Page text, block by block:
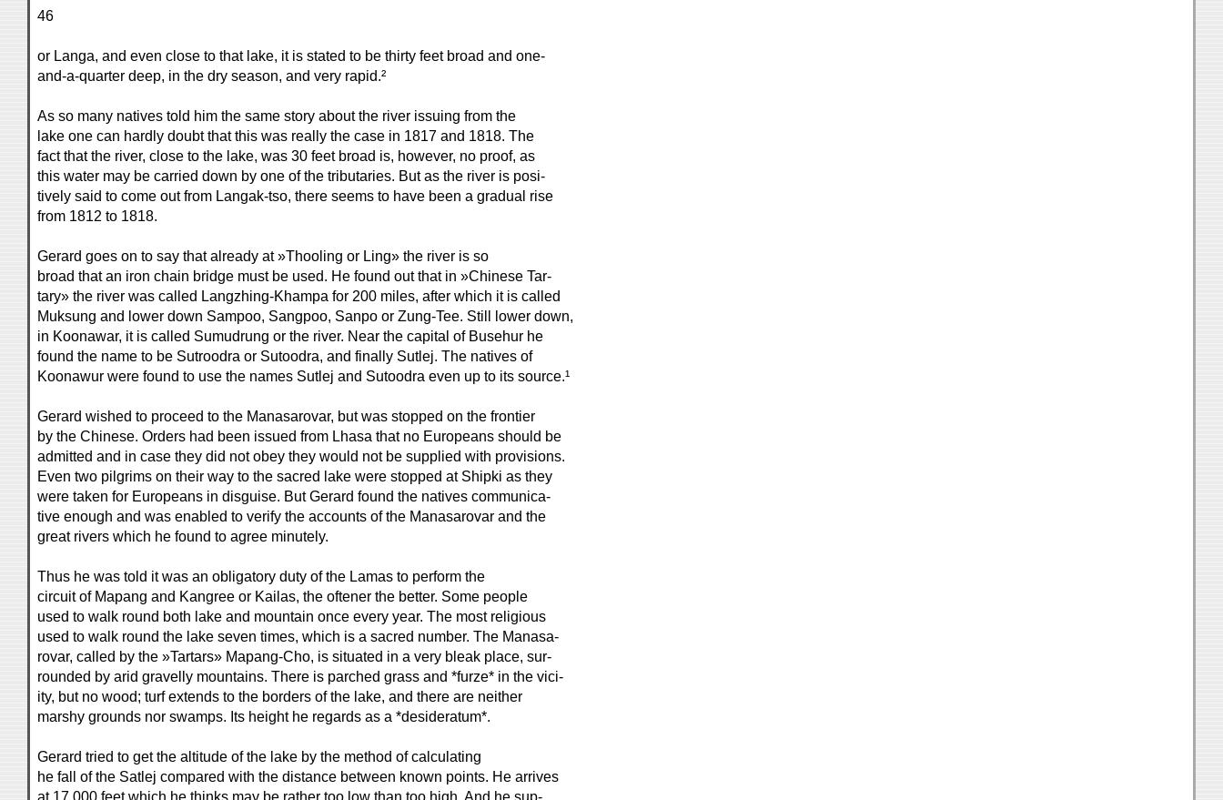
46
or Langa, and even close to that lake, it is stated to be thirty feet broad and one-
and-a-quarter deep, in the dry season, and very rapid.²
As so many natives told him the same story about the river issuing from the
lake one can hardly doubt that this was really the case in 1817 and 1818. The
fact that the river, close to the lake, was 30 feet broad is, however, no proof, as
this water may be carried down by one of the tributaries. But as the river is posi-
tively said to come out from Langak-tso, there seems to have been a gradual rise
from 1812 to 1818.
Gerard goes on to say that already at »Thooling or Ling» the river is so
broad that an iron chain bridge must be used. He found out that in »Chinese Tar-
tary» the river was called Langzhing-Khampa for 200 miles, after which it is called
Muksung and lower down Sampoo, Sangpoo, Sanpo or Zung-Tee. Still lower down,
in Koonawar, it is called Sumudrung or the river. Near the capital of Busehur he
found the name to be Sutroodra or Sutoodra, and finally Sutlej. The natives of
Koonawur were found to use the names Sutlej and Sutoodra even up to its source.¹
Gerard wished to proceed to the Manasarovar, but was stopped on the frontier
by the Chinese. Orders had been issued from Lhasa that no Europeans should be
admitted and in case they did not obey they would not be supplied with provisions.
Even two pilgrims on their way to the sacred lake were stopped at Shipki as they
were taken for Europeans in disguise. But Gerard found the natives communica-
tive enough and was enabled to verify the accounts of the Manasarovar and the
great rivers which he found to agree minutely.
Thus he was told it was an obligatory duty of the Lamas to perform the
circuit of Mapang and Kangree or Kailas, the oftener the better. Some people
used to walk round both lake and mountain once every year. The most religious
used to walk round the lake seven times, which is a sacred number. The Manasa-
rovar, called by the »Tartars» Mapang-Cho, is situated in a very bleak place, sur-
rounded by arid gravelly mountains. There is parched grass and *furze* in the vici-
ity, but no wood; turf extends to the borders of the lake, and there are neither
marshy grounds nor swamps. Its height he regards as a *desideratum*.
Gerard tried to get the altitude of the lake by the method of calculating
he fall of the Satlej compared with the distance between known points. He arrives
at 17,000 feet which he thinks may be rather too low than too high. And he sup-